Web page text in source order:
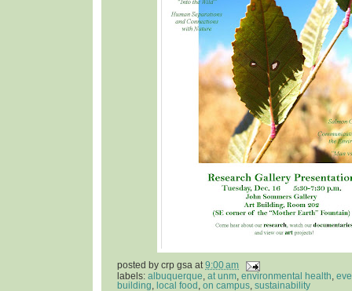
posted by crp gsa at 9:00 am
labels: albuquerque at unm environmental health
building
local food on campus sustainability